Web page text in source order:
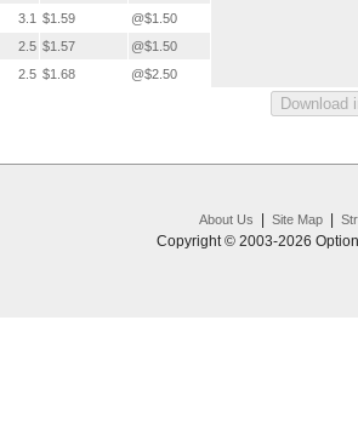
3.1 $1.59
@$1.50
2.5 $1.57
@$1.50
2.5 $1.68 @$2.50
About Us Site Map|
Copyright © 2003-2026